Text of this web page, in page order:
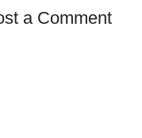
a Comment